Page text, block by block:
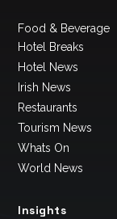
Food & Beverage
Hotel Breaks
Hotel News
Irish News
Restaurants
Tourism News
Whats On
World News
Insights